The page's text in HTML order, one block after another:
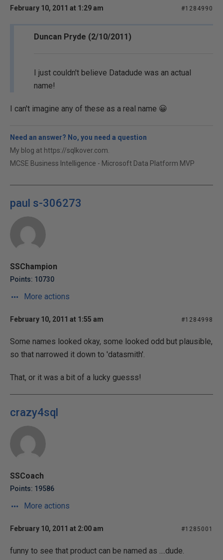
February 10, 2011 at 1:29 am #1284990
Duncan Pryde (2/10/2011)
I just couldn't believe Datadude was an actual
name!
I can't imagine any of these as a real name 😀
Need an answer? No, you need a question
My blog at https://sqlkover.com.
MCSE Business Intelligence - Microsoft Data Platform MVP
paul s-306273
SSChampion
Points: 10730
More actions
February 10, 2011 at 1:55 am #1284998
Some names looked okay, some looked odd but plausible,
so that narrowed it down to 'datasmith'.
That, or it was a bit of a lucky guesss!
crazy4sql
SSCoach
Points: 19586
More actions
February 10, 2011 at 2:00 am #1285001
funny to see that product can be named as ....dude.